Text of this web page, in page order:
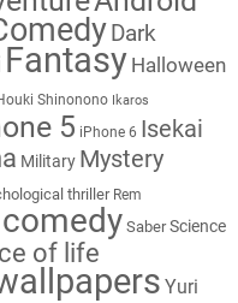
Dark
Fantasy Halloween
Shinonono Ikaros
5 iPhone 6 Isekai
Military Mystery
thriller Rem
Saber Science
of life
Yuri